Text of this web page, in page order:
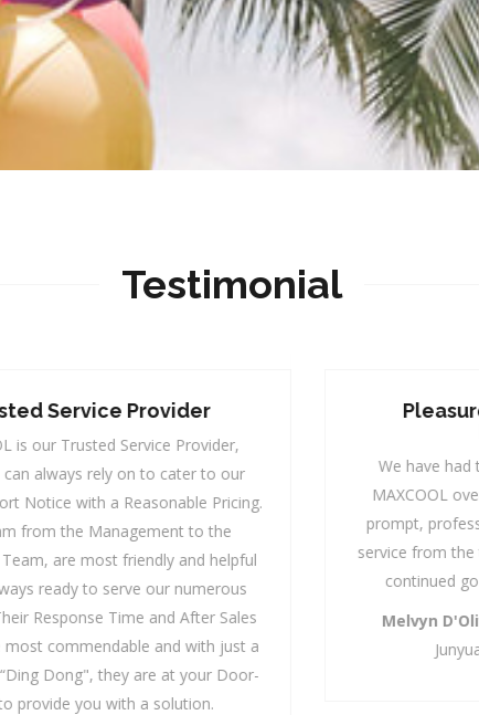
Testimonial
Pleasure Of Working With
We have had the pleasure of working with
MAXCOOL over the years and have enjoyed
prompt, professional, courteous and efficient
service from the team. We look forward to their
continued good services to our school.
Melvyn D'Oliveiro,Operations Manager
Junyuan Secondary School